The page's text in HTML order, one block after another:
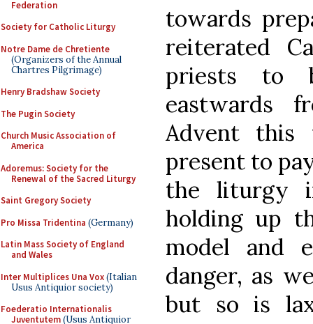
Federation
Society for Catholic Liturgy
Notre Dame de Chretiente
(Organizers of the Annual
Chartres Pilgrimage)
Henry Bradshaw Society
The Pugin Society
Church Music Association of
America
Adoremus: Society for the
Renewal of the Sacred Liturgy
Saint Gregory Society
Pro Missa Tridentina (Germany)
Latin Mass Society of England
and Wales
Inter Multiplices Una Vox(Italian
Usus Antiquior society)
Foederatio Internationalis
Juventutem(Usus Antiquior
towards
reiterated
priests to
eastwards
Advent this
present to
the liturgy
holding up
model and
danger, as
but so is